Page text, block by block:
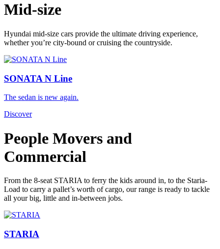
Mid-size
Hyundai mid-size cars provide the ultimate driving experience,
whether you’re city-bound or cruising the countryside.
SONATA N Line
The sedan is new again.
Discover
People Movers and
Commercial
From the 8-seat STARIA to ferry the kids around in, to the Staria-
Load to carry a pallet’s worth of cargo, our range is ready to tackle
all your big, little and in-between jobs.
STARIA